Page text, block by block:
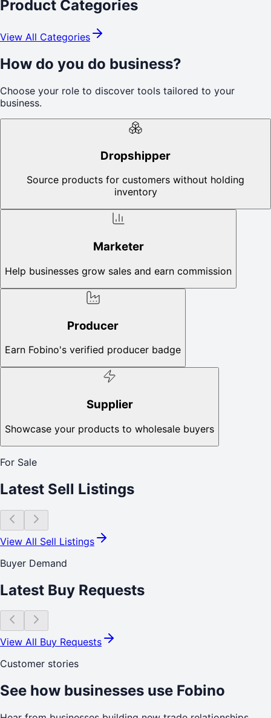
Product Categories
View All Categories
How do you do business?
Choose your role to discover tools tailored to your
business.
Dropshipper
Source products for customers without holding
inventory
Marketer
Help businesses grow sales and earn commission
Producer
Earn Fobino's verified producer badge
Supplier
Showcase your products to wholesale buyers
For Sale
Latest Sell Listings
View All Sell Listings
Buyer Demand
Latest Buy Requests
View All Buy Requests
Customer stories
See how businesses use Fobino